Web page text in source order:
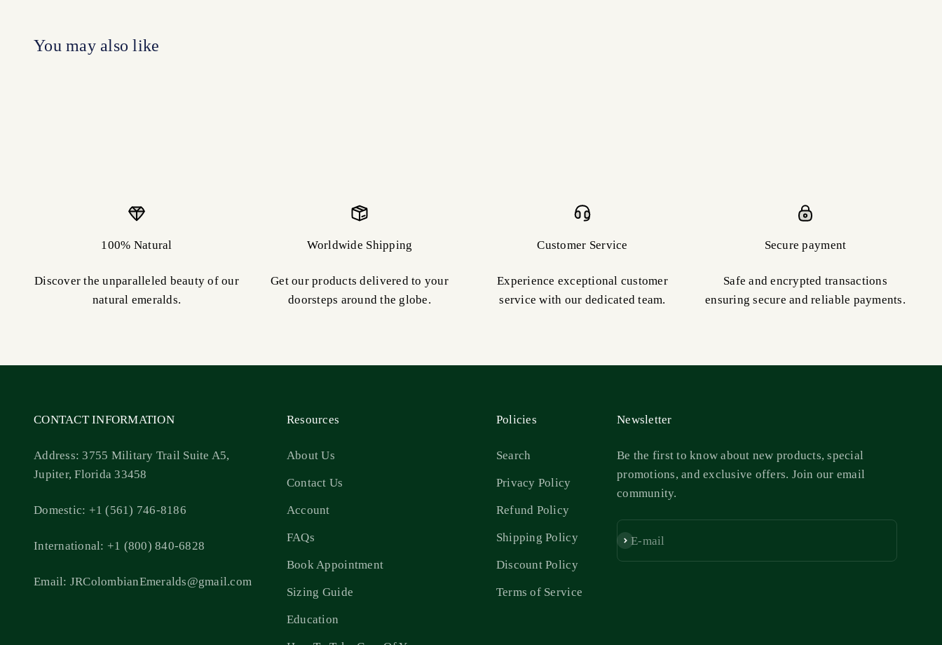
100% Natural
Discover the unparalleled beauty of our
natural emeralds.
Worldwide Shipping
Get our products delivered to your
doorsteps around the globe.
Customer Service
Experience exceptional customer
service with our dedicated team.
Secure payment
Safe and encrypted transactions
ensuring secure and reliable payments.
CONTACT INFORMATION
Address: 3755 Military Trail Suite A5,
Jupiter, Florida 33458
Domestic: +1 (561) 746-8186
International: +1 (800) 840-6828
Email: JRColombianEmeralds@gmail.com
Resources
About Us
Contact Us
Account
FAQs
Book Appointment
Sizing Guide
Education
Policies
Search
Privacy Policy
Refund Policy
Shipping Policy
Discount Policy
Terms of Service
Newsletter
Be the first to know about new products, special
promotions, and exclusive offers. Join our email
community.
E-mail
Subscribe